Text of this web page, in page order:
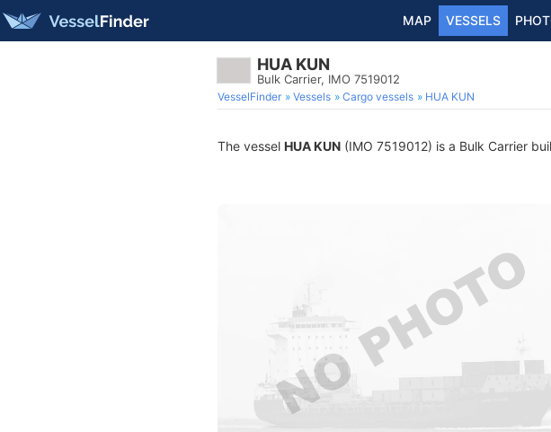
MAP VESSELS
HUA KUN
Bulk Carrier, IMO 7519012
VesselFinder Vessels Cargo vessels HUA KUN
The vessel HUA KUN (IMO 7519012) is a Bulk Carrier